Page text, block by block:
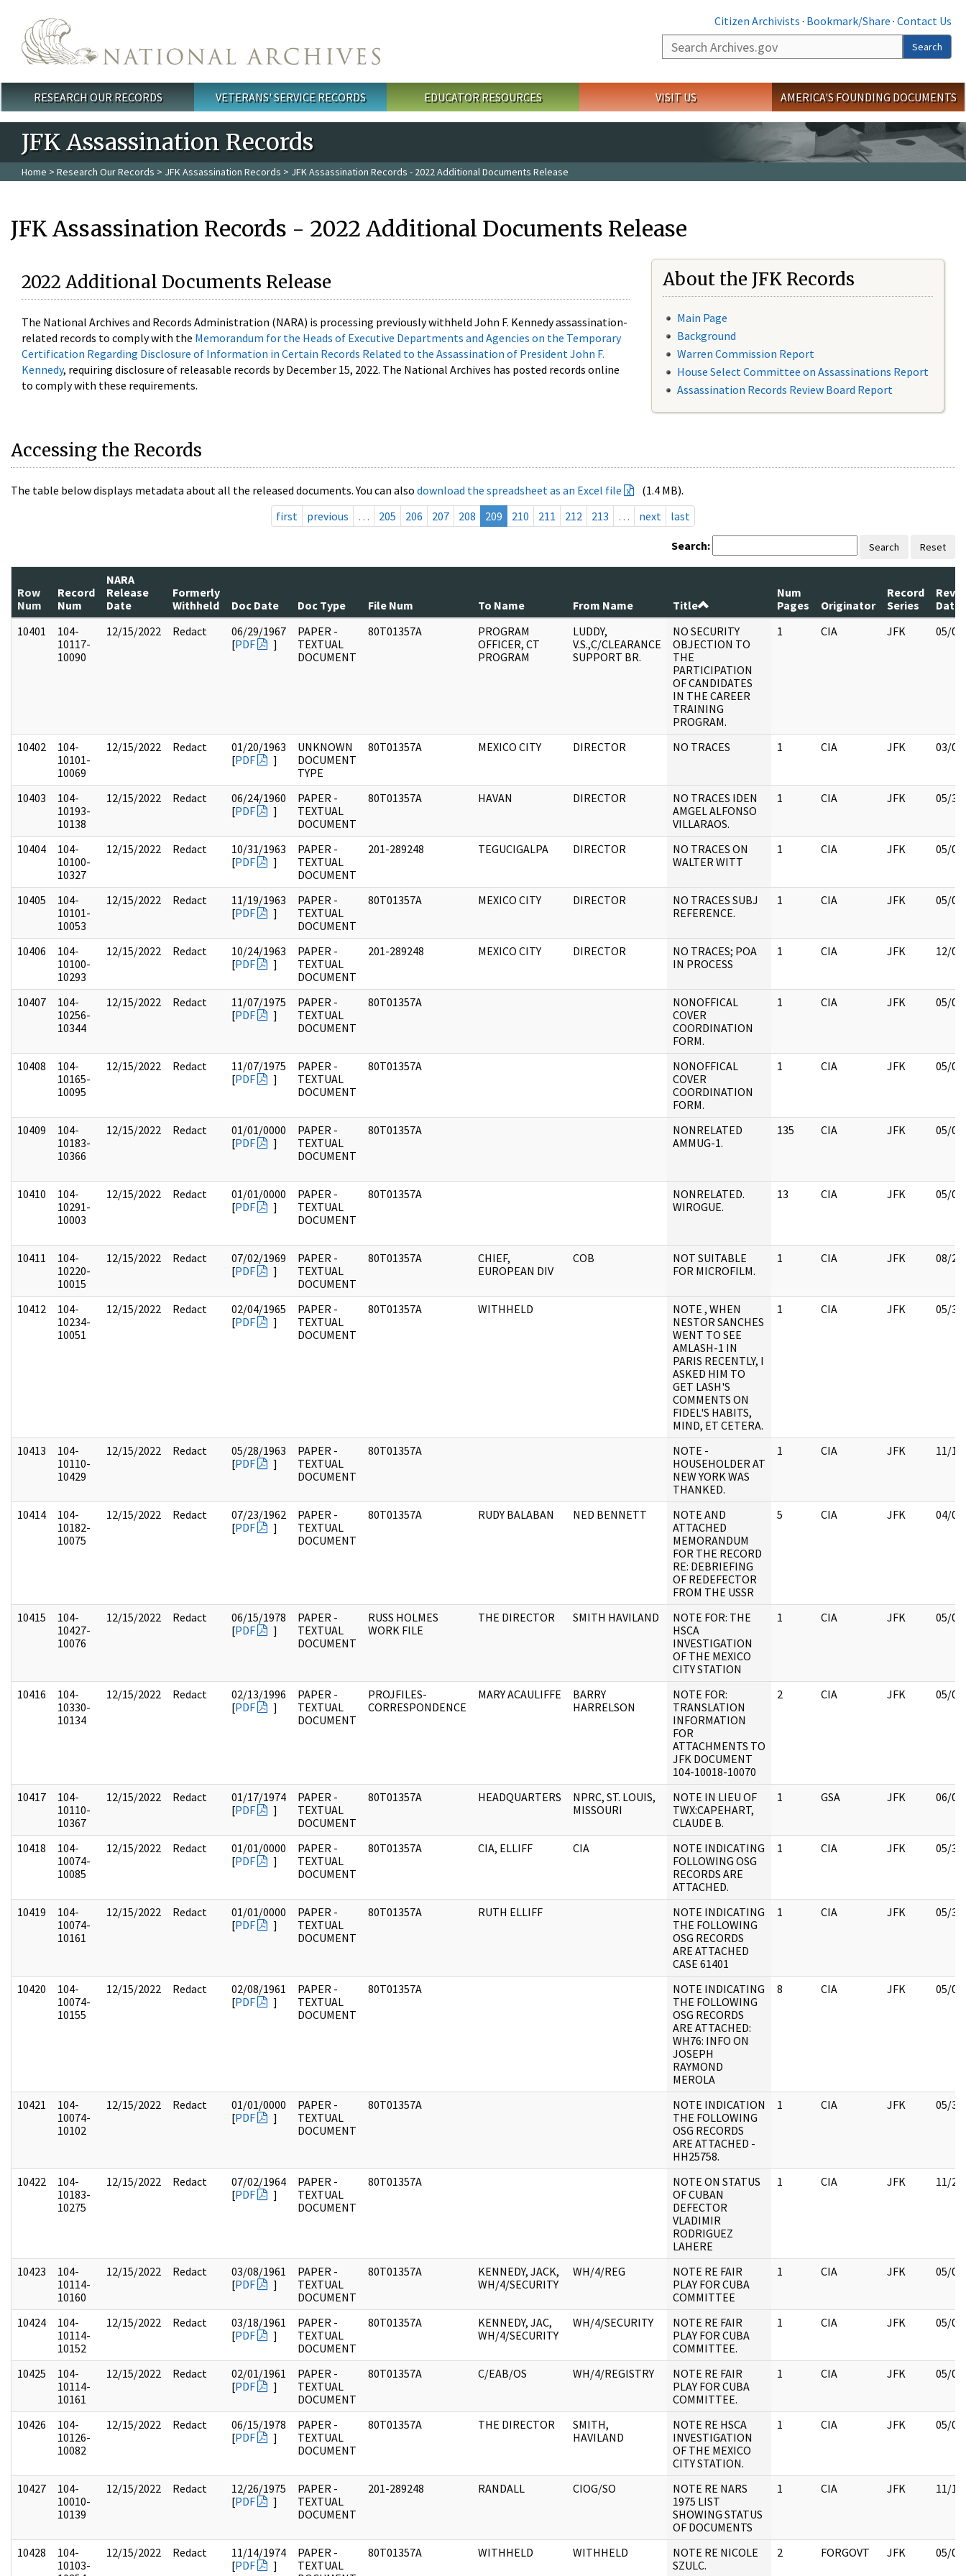
Citizen Archivists · Bookmark/Share · Contact Us
Search
Search
Main menu
RESEARCH OUR RECORDS VETERANS' SERVICE RECORDS EDUCATOR RESOURCES VISIT US AMERICA'S FOUNDING DOCUMENTS
JFK Assassination Records
Home > Research Our Records > JFK Assassination Records > JFK Assassination Records - 2022 Additional Documents Release
JFK Assassination Records - 2022 Additional Documents Release
2022 Additional Documents Release
The National Archives and Records Administration (NARA) is processing previously withheld John F. Kennedy assassination-
related records to comply with the Memorandum for the Heads of Executive Departments and Agencies on the Temporary
Certification Regarding Disclosure of Information in Certain Records Related to the Assassination of President John F.
Kennedy, requiring disclosure of releasable records by December 15, 2022. The National Archives has posted records online
to comply with these requirements.
About the JFK Records
Main Page
Background
Warren Commission Report
House Select Committee on Assassinations Report
Assassination Records Review Board Report
Accessing the Records
The table below displays metadata about all the released documents. You can also download the spreadsheet as an Excel file
(1.4 MB).
first
previous … 205 206 207 208 209 210 211 212 213 … next last
Search: Search Reset
Row
Num
Record
Num
NARA
Release
Date
Formerly
Withheld
Doc Date Doc Type File Num To Name From Name Title
Num
Pages
Originator
Record
Series
Date
10401
104-
10117-
10090
12/15/2022 Redact
06/29/1967
[PDF ]
PAPER -
TEXTUAL
DOCUMENT
80T01357A
PROGRAM
OFFICER, CT
PROGRAM
LUDDY,
V.S.,C/CLEARANCE
SUPPORT BR.
NO SECURITY
OBJECTION TO
THE
PARTICIPATION
OF CANDIDATES
IN THE CAREER
TRAINING
PROGRAM.
1 CIA JFK 05/
10402
104-
10101-
10069
12/15/2022 Redact
01/20/1963
[PDF ]
UNKNOWN
DOCUMENT
TYPE
80T01357A MEXICO CITY DIRECTOR NO TRACES 1 CIA JFK 03/
10403
104-
10193-
10138
12/15/2022 Redact
06/24/1960
[PDF ]
PAPER -
TEXTUAL
DOCUMENT
80T01357A HAVAN DIRECTOR
NO TRACES IDEN
AMGEL ALFONSO
VILLARAOS.
1 CIA JFK 05/
10404
104-
10100-
10327
12/15/2022 Redact
10/31/1963
[PDF ]
PAPER -
TEXTUAL
DOCUMENT
201-289248 TEGUCIGALPA DIRECTOR
NO TRACES ON
WALTER WITT
1 CIA JFK 05/
10405
104-
10101-
10053
12/15/2022 Redact
11/19/1963
[PDF ]
PAPER -
TEXTUAL
DOCUMENT
80T01357A MEXICO CITY DIRECTOR
NO TRACES SUBJ
REFERENCE.
1 CIA JFK 05/
10406
104-
10100-
10293
12/15/2022 Redact
10/24/1963
[PDF ]
PAPER -
TEXTUAL
DOCUMENT
201-289248 MEXICO CITY DIRECTOR
NO TRACES; POA
IN PROCESS
1 CIA JFK 12/
10407
104-
10256-
10344
12/15/2022 Redact
11/07/1975
[PDF ]
PAPER -
TEXTUAL
DOCUMENT
80T01357A
NONOFFICAL
COVER
COORDINATION
FORM.
1 CIA JFK 05/
10408
104-
10165-
10095
12/15/2022 Redact
11/07/1975
[PDF ]
PAPER -
TEXTUAL
DOCUMENT
80T01357A
NONOFFICAL
COVER
COORDINATION
FORM.
1 CIA JFK 05/
10409
104-
10183-
10366
12/15/2022 Redact
01/01/0000
[PDF ]
PAPER -
TEXTUAL
DOCUMENT
80T01357A
NONRELATED
AMMUG-1.
135 CIA JFK 05/
10410
104-
10291-
10003
12/15/2022 Redact
01/01/0000
[PDF ]
PAPER -
TEXTUAL
DOCUMENT
80T01357A
NONRELATED.
WIROGUE.
13 CIA JFK 05/
10411
104-
10220-
10015
12/15/2022 Redact
07/02/1969
[PDF ]
PAPER -
TEXTUAL
DOCUMENT
80T01357A
CHIEF,
EUROPEAN DIV
COB
NOT SUITABLE
FOR MICROFILM.
1 CIA JFK 08/
10412
104-
10234-
10051
12/15/2022 Redact
02/04/1965
[PDF ]
PAPER -
TEXTUAL
DOCUMENT
80T01357A WITHHELD
NOTE , WHEN
NESTOR SANCHES
WENT TO SEE
AMLASH-1 IN
PARIS RECENTLY, I
ASKED HIM TO
GET LASH'S
COMMENTS ON
FIDEL'S HABITS,
MIND, ET CETERA.
1 CIA JFK 05/
10413
104-
10110-
10429
12/15/2022 Redact
05/28/1963
[PDF ]
PAPER -
TEXTUAL
DOCUMENT
80T01357A
NOTE -
HOUSEHOLDER AT
NEW YORK WAS
THANKED.
1 CIA JFK 11/
10414
104-
10182-
10075
12/15/2022 Redact
07/23/1962
[PDF ]
PAPER -
TEXTUAL
DOCUMENT
80T01357A RUDY BALABAN NED BENNETT
NOTE AND
ATTACHED
MEMORANDUM
FOR THE RECORD
RE: DEBRIEFING
OF REDEFECTOR
FROM THE USSR
5 CIA JFK 04/
10415
104-
10427-
10076
12/15/2022 Redact
06/15/1978
[PDF ]
PAPER -
TEXTUAL
DOCUMENT
RUSS HOLMES
WORK FILE
THE DIRECTOR SMITH HAVILAND
NOTE FOR: THE
HSCA
INVESTIGATION
OF THE MEXICO
CITY STATION
1 CIA JFK 05/
10416
104-
10330-
10134
12/15/2022 Redact
02/13/1996
[PDF ]
PAPER -
TEXTUAL
DOCUMENT
PROJFILES-
CORRESPONDENCE
MARY ACAULIFFE
BARRY
HARRELSON
NOTE FOR:
TRANSLATION
INFORMATION
FOR
ATTACHMENTS TO
JFK DOCUMENT
104-10018-10070
2 CIA JFK 05/
10417
104-
10110-
10367
12/15/2022 Redact
01/17/1974
[PDF ]
PAPER -
TEXTUAL
DOCUMENT
80T01357A HEADQUARTERS
NPRC, ST. LOUIS,
MISSOURI
NOTE IN LIEU OF
TWX:CAPEHART,
CLAUDE B.
1 GSA JFK 06/
10418
104-
10074-
10085
12/15/2022 Redact
01/01/0000
[PDF ]
PAPER -
TEXTUAL
DOCUMENT
80T01357A CIA, ELLIFF CIA
NOTE INDICATING
FOLLOWING OSG
RECORDS ARE
ATTACHED.
1 CIA JFK 05/
10419
104-
10074-
10161
12/15/2022 Redact
01/01/0000
[PDF ]
PAPER -
TEXTUAL
DOCUMENT
80T01357A RUTH ELLIFF
NOTE INDICATING
THE FOLLOWING
OSG RECORDS
ARE ATTACHED
CASE 61401
1 CIA JFK 05/
10420
104-
10074-
10155
12/15/2022 Redact
02/08/1961
[PDF ]
PAPER -
TEXTUAL
DOCUMENT
80T01357A
NOTE INDICATING
THE FOLLOWING
OSG RECORDS
ARE ATTACHED:
WH76: INFO ON
JOSEPH
RAYMOND
MEROLA
8 CIA JFK 05/
10421
104-
10074-
10102
12/15/2022 Redact
01/01/0000
[PDF ]
PAPER -
TEXTUAL
DOCUMENT
80T01357A
NOTE INDICATION
THE FOLLOWING
OSG RECORDS
ARE ATTACHED -
HH25758.
1 CIA JFK 05/
10422
104-
10183-
10275
12/15/2022 Redact
07/02/1964
[PDF ]
PAPER -
TEXTUAL
DOCUMENT
80T01357A
NOTE ON STATUS
OF CUBAN
DEFECTOR
VLADIMIR
RODRIGUEZ
LAHERE
1 CIA JFK 11/
10423
104-
10114-
10160
12/15/2022 Redact
03/08/1961
[PDF ]
PAPER -
TEXTUAL
DOCUMENT
80T01357A
KENNEDY, JACK,
WH/4/SECURITY
WH/4/REG
NOTE RE FAIR
PLAY FOR CUBA
COMMITTEE
1 CIA JFK 05/
10424
104-
10114-
10152
12/15/2022 Redact
03/18/1961
[PDF ]
PAPER -
TEXTUAL
DOCUMENT
80T01357A
KENNEDY, JAC,
WH/4/SECURITY
WH/4/SECURITY
NOTE RE FAIR
PLAY FOR CUBA
COMMITTEE.
1 CIA JFK 05/
10425
104-
10114-
10161
12/15/2022 Redact
02/01/1961
[PDF ]
PAPER -
TEXTUAL
DOCUMENT
80T01357A C/EAB/OS WH/4/REGISTRY
NOTE RE FAIR
PLAY FOR CUBA
COMMITTEE.
1 CIA JFK 05/
10426
104-
10126-
10082
12/15/2022 Redact
06/15/1978
[PDF ]
PAPER -
TEXTUAL
DOCUMENT
80T01357A THE DIRECTOR
SMITH,
HAVILAND
NOTE RE HSCA
INVESTIGATION
OF THE MEXICO
CITY STATION.
1 CIA JFK 05/
10427
104-
10010-
10139
12/15/2022 Redact
12/26/1975
[PDF ]
PAPER -
TEXTUAL
DOCUMENT
201-289248 RANDALL CIOG/SO
NOTE RE NARS
1975 LIST
SHOWING STATUS
OF DOCUMENTS
1 CIA JFK 11/
10428
104-
10103-
12/15/2022 Redact
11/14/1974
[PDF ]
PAPER -
TEXTUAL
80T01357A WITHHELD WITHHELD
NOTE RE NICOLE
SZULC.
2 FORGOVT JFK 05/